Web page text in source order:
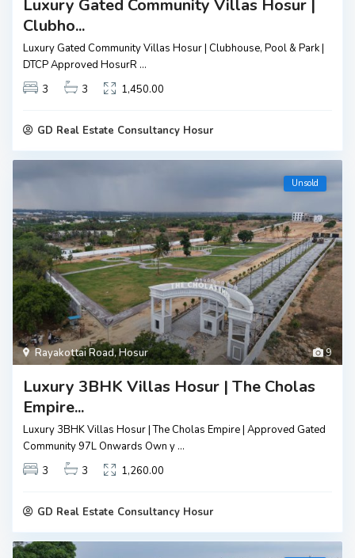
Luxury Gated Community Villas Hosur |
Clubho...
Luxury Gated Community Villas Hosur | Clubhouse, Pool & Park |
DTCP Approved HosurR ...
3
3 1,450.00
GD Real Estate Consultancy Hosur
9
Rayakottai Road,Hosur
Unsold
Luxury 3BHK Villas Hosur | The Cholas
Empire...
Luxury 3BHK Villas Hosur | The Cholas Empire | Approved Gated
Community ₹97L Onwards Own y ...
3
3 1,260.00
GD Real Estate Consultancy Hosur